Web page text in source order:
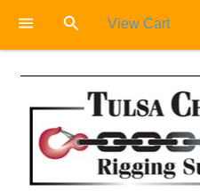
View Cart